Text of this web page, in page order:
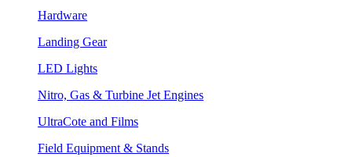
Hardware
Landing Gear
LED Lights
Nitro, Gas & Turbine Jet Engines
UltraCote and Films
Field Equipment & Stands